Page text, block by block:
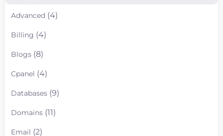
Advanced (4)
Billing (4)
Blogs (8)
Cpanel (4)
Databases (9)
Domains (11)
Email (2)